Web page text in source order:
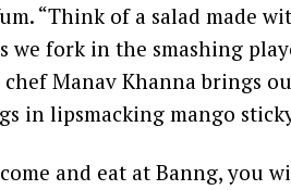
“Think of a salad made
we fork in the smashing
Manav Khanna brings
in lipsmacking mango
and eat at Banng, you